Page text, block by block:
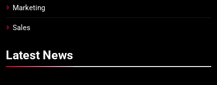
Marketing
Sales
Latest News